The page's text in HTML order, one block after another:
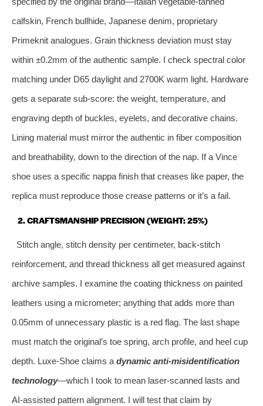
calfskin, French bullhide, Japanese denim, proprietary
Primeknit analogues. Grain thickness deviation must stay
within ±0.2mm of the authentic sample. I check spectral color
matching under D65 daylight and 2700K warm light. Hardware
gets a separate sub‑score: the weight, temperature, and
engraving depth of buckles, eyelets, and decorative chains.
Lining material must mirror the authentic in fiber composition
and breathability, down to the direction of the nap. If a Vince
shoe uses a specific nappa finish that creases like paper, the
replica must reproduce those crease patterns or it’s a fail.
2. CRAFTSMANSHIP PRECISION (WEIGHT: 25%)
Stitch angle, stitch density per centimeter, back‑stitch
reinforcement, and thread thickness all get measured against
archive samples. I examine the coating thickness on painted
leathers using a micrometer; anything that adds more than
0.05mm of unnecessary plastic is a red flag. The last shape
must match the original’s toe spring, arch profile, and heel cup
depth. Luxe‑Shoe claims a dynamic anti‑misidentification
technology—which I took to mean laser‑scanned lasts and
AI‑assisted pattern alignment. I will test that claim by